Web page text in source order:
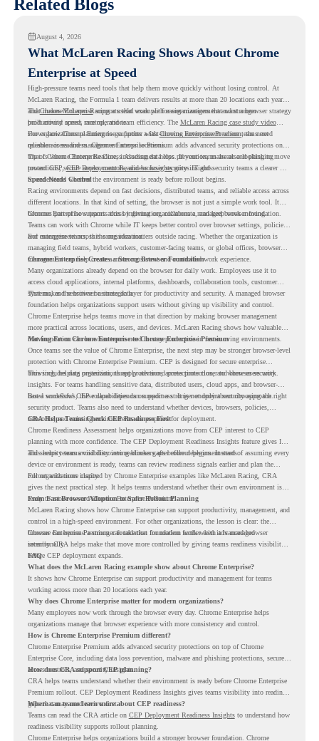
Related Blogs
August 4, 2026
What McLaren Racing Shows About Chrome
Enterprise at Speed
High-pressure teams need tools that help them move quickly without losing control. At
McLaren Racing, the Formula 1 team delivers results at more than 20 locations each year,
and Chrome Enterprisesupports that work with easier management and stronger
productivity across race operations.
That makes McLaren Racing a useful example for organizations that want a browser strategy
built around speed, control, and team efficiency. The McLaren Racing case study video
shows how Chrome Enterprise supports a fast-moving environment where teams need
reliable access and management across locations.
For organizations planning to go further with Chrome Enterprise Premium, the next
question is readiness. Chrome Enterprise Premium adds advanced security protections on
top of Chrome Enterprise Core, including data loss prevention, malware and phishing
protections, secure access controls, and browser security insights.
That is where Chrome Readiness Assessment helps. If your teams are also looking to move
toward CEP, CEP Deployment Readiness Insightsgives IT and security teams a clearer way
to understand whether the environment is ready before rollout begins.
Speed Needs Control
Racing environments depend on fast decisions, distributed teams, and reliable access across
different locations. In that kind of setting, the browser is not just a simple work tool. It
becomes part of how teams access information, collaborate, and keep work moving.
Chrome Enterprise supports this by giving organizations a managed browser foundation.
Teams can work with Chrome while IT keeps better control over browser settings, policies,
and management across the organization.
For enterprise teams, this same idea matters outside racing. Whether the organization is
managing field teams, hybrid workers, customer-facing teams, or global offices, browser
management can help create a more consistent and controlled work experience.
Chrome Enterprise Creates a Strong Browser Foundation
Many organizations already depend on the browser for daily work. Employees use it to
access cloud applications, internal platforms, dashboards, collaboration tools, customer
systems, and sensitive business data.
That makes the browser a strategic layer for productivity and security. A managed browser
foundation helps organizations support users without giving up visibility and control.
Chrome Enterprise helps teams move in that direction by making browser management
more practical across locations, users, and devices. McLaren Racing shows how valuable
that foundation can be when teams need to stay productive in fast-moving environments.
Moving From Chrome Enterprise to Chrome Enterprise Premium
Once teams see the value of Chrome Enterprise, the next step may be stronger browser-level
protection with Chrome Enterprise Premium. CEP is designed for secure enterprise
browsing, helping organizations apply advanced protections closer to where users work.
This includes data protection, threat protection, access protection, and browser security
insights. For teams handling sensitive data, distributed users, cloud apps, and browser-
based workflows, these capabilities can support a stronger endpoint security approach.
But a successful CEP rollout depends on readiness. It is not only about choosing the right
security product. Teams also need to understand whether devices, browsers, policies,
networks, and existing environments are prepared for deployment.
CRA Helps Teams Check CEP Readiness First
Chrome Readiness Assessment helps organizations move from CEP interest to CEP
planning with more confidence. The CEP Deployment Readiness Insights feature gives IT
and security teams visibility into readiness gaps before deployment starts.
This helps teams avoid discovering blockers after rollout begins. Instead of assuming every
device or environment is ready, teams can review readiness signals earlier and plan the
rollout with more clarity.
For organizations inspired by Chrome Enterprise examples like McLaren Racing, CRA
gives the next practical step. It helps teams understand whether their own environment is
ready to move toward Chrome Enterprise Premium.
From Fast Browser Adoption to Safer Rollout Planning
McLaren Racing shows how Chrome Enterprise can support productivity, management, and
control in a high-speed environment. For other organizations, the lesson is clear: the
browser can become a stronger foundation for modern work when it is managed
intentionally.
Chrome Enterprise Premium can take that foundation further with advanced browser
security. CRA helps make that move more controlled by giving teams readiness visibility
before CEP deployment expands.
FAQ
What does the McLaren Racing example show about Chrome Enterprise?
It shows how Chrome Enterprise can support productivity and management for teams
working across more than 20 locations each year.
Why does Chrome Enterprise matter for modern organizations?
Many employees now work through the browser every day. Chrome Enterprise helps
organizations manage that browser experience with more consistency and control.
How is Chrome Enterprise Premium different?
Chrome Enterprise Premium adds advanced security protections on top of Chrome
Enterprise Core, including data loss prevention, malware and phishing protections, secure
access controls, and security insights.
How does CRA support CEP planning?
CRA helps teams understand whether their environment is ready before Chrome Enterprise
Premium rollout. CEP Deployment Readiness Insights gives teams visibility into readiness
gaps that may need review first.
Where can teams learn more about CEP readiness?
Teams can read the CRA article on CEP Deployment Readiness Insightsto understand how
readiness visibility supports rollout planning.
Chrome Enterprise helps organizations build a stronger browser foundation. Chrome